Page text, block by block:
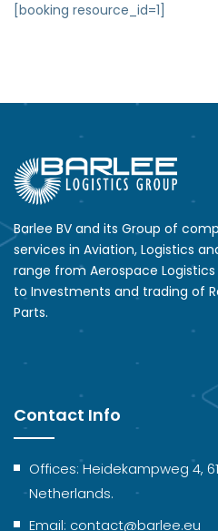
[booking resource_id=1]
Barlee BV and its Group of
services in Aviation, Logistics
range from Aerospace
to Investments and trading of
Parts.
Contact Info
Offices: Heidekampweg 4,
Netherlands.
Email: contact@barlee.eu